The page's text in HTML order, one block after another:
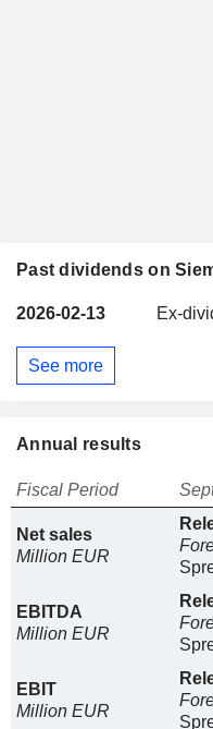
Past dividends on
2026-02-13 Ex-
See more
Annual results
Fiscal Period
Net sales
Million EUR
EBITDA
Million EUR
EBIT
Million EUR